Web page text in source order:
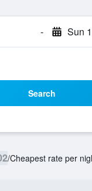
- Sun
Search
/Cheapest rate per